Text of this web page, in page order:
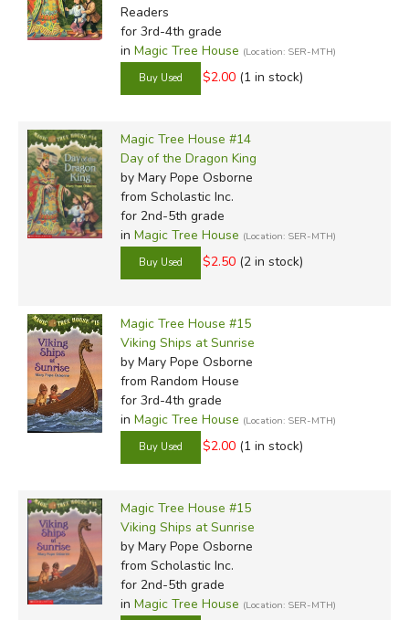
Readers
for 3rd-4th grade
in Magic Tree House (Location: SER-MTH)
$2.00 (1 in stock)
Magic Tree House #14
Day of the Dragon King
by Mary Pope Osborne
from Scholastic Inc.
for 2nd-5th grade
in Magic Tree House (Location: SER-MTH)
$2.50 (2 in stock)
Magic Tree House #15
Viking Ships at Sunrise
by Mary Pope Osborne
from Random House
for 3rd-4th grade
in Magic Tree House (Location: SER-MTH)
$2.00 (1 in stock)
Magic Tree House #15
Viking Ships at Sunrise
by Mary Pope Osborne
from Scholastic Inc.
for 2nd-5th grade
in Magic Tree House (Location: SER-MTH)